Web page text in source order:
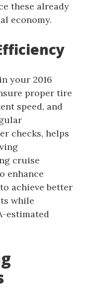
these already
economy.
your 2016
proper tire
speed, and
checks, helps
cruise
enhance
achieve better
while
estimated